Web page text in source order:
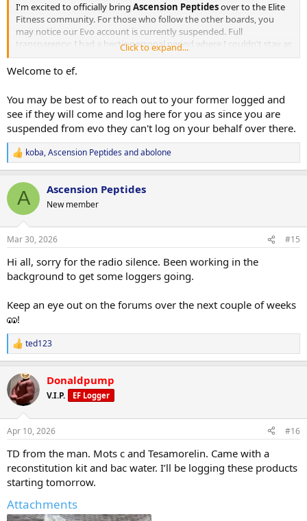
I'm excited to officially bring Ascension Peptidesover to the Elite
Fitness community. For those who follow the other boards, you
may notice our Evo account is currently suspended. Full
transparency: I had a hectic personal period where I couldn't stay as
active as needed, and a few loggers fell behind on their threads
while I wasn't around to keep things moving. That's on me, but the
themselves.
I'm fully back now, and EF is a fresh start with 100% focus.
Proof of Quality: Our Track Record
thread and previous logs:
Intro Thread -
https://www.evolutionary.org/forums/threads/ascension-peptides-
new-vendor-intro.107659
@ Skuzz - Testosterone & Peptides Cycle
Log:https://www.evolutionary.org/forums/threads/testosterone-
peptides-cycle-log-with-r-d-pharma.107978/
@ Dreamer - Tirzepatide and Retatrutide Team Gold
Standard:
team-gold-standard-labs.108002/
@ Nasser1997o2 - Post-Surgery and Sickness Recovery
Journal:
surgery-and-sickness.107169/
@ fingers86 - My Summer Muscle Build Cycle
Log:https://www.evolutionary.org/forums/threads/my-summer-
muscle-build-cycle-log.108035/
Calling All Loggers!
loggers. If you have a history of consistent posting and can commit
to regular updates, please PM me directly.
Click to expand...
Welcome to ef.
You may be best of to reach out to your former logged and
see if they will come and log here for you as since you are
suspended from evo they can't log on your behalf over there.
R
e
c
i
s
koba,Ascension Peptides andabolone
A Ascension Peptides
New member
Mar 30, 2026 #15
Hi all, sorry for the radio silence. Been working in the
background to get some loggers going.
Keep an eye out on the forums over the next couple of weeks
!
R
e
c
t
i
s
ted123
Donaldpump
V.I.P. EF Logger
Apr 10, 2026 #16
TD from the man. Mots c and Tesamorelin. Came with a
reconstitution kit and bac water. I’ll be logging these products
starting tomorrow.
Attachments